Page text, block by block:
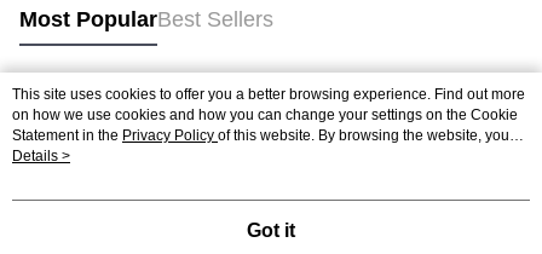
Most PopularBest Sellers
Popular Tags
Best Sellers
This site uses cookies to offer you a better browsing experience. Find out more
on how we use cookies and how you can change your settings on the Cookie
Statement in the Privacy Policy of this website. By browsing the website, you
agree to our use of cookies as described in our Cookie Statement.
Details >
Got it